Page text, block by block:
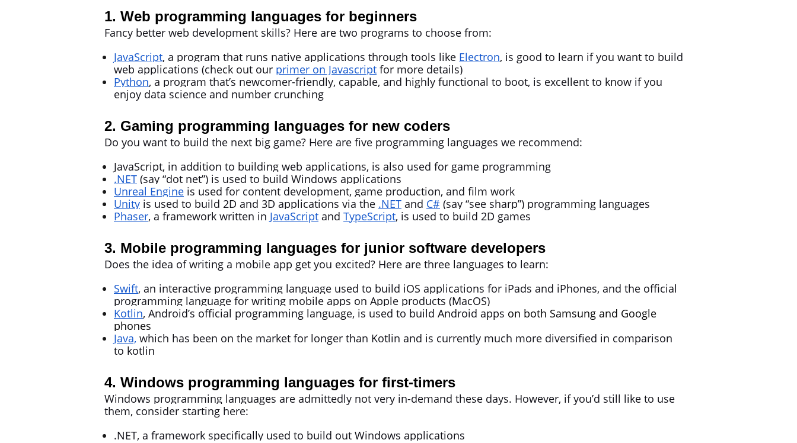
1. Web programming languages for beginners
Fancy better web development skills? Here are two programs to choose from:
JavaScript, a program that runs native applications through tools like Electron, is good to learn if you want to build
web applications (check out our primer on Javascript for more details)
Python, a program that’s newcomer-friendly, capable, and highly functional to boot, is excellent to know if you
enjoy data science and number crunching
2. Gaming programming languages for new coders
Do you want to build the next big game? Here are five programming languages we recommend:
JavaScript, in addition to building web applications, is also used for game programming
.NET (say “dot net”) is used to build Windows applications
Unreal Engine is used for content development, game production, and film work
Unity is used to build 2D and 3D applications via the .NET and C# (say “see sharp”) programming languages
Phaser, a framework written in JavaScript and TypeScript, is used to build 2D games
3. Mobile programming languages for junior software developers
Does the idea of writing a mobile app get you excited? Here are three languages to learn:
Swift, an interactive programming language used to build iOS applications for iPads and iPhones, and the official
programming language for writing mobile apps on Apple products (MacOS)
Kotlin, Android’s official programming language, is used to build Android apps on both Samsung and Google
phones
Java, which has been on the market for longer than Kotlin and is currently much more diversified in comparison
to kotlin
4. Windows programming languages for first-timers
Windows programming languages are admittedly not very in-demand these days. However, if you’d still like to use
them, consider starting here:
.NET, a framework specifically used to build out Windows applications